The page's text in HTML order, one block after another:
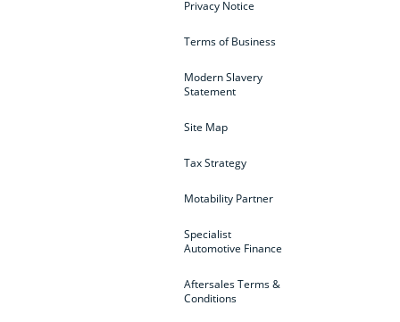
Privacy Notice
Terms of Business
Modern Slavery
Statement
Site Map
Tax Strategy
Motability Partner
Specialist
Automotive Finance
Aftersales Terms &
Conditions